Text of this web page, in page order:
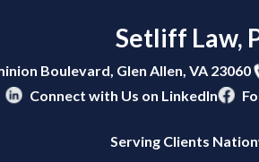
Setliff Law,
Boulevard, Glen Allen, VA 23060
Connect with Us on LinkedIn
Serving Clients